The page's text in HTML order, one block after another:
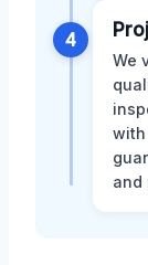
4
We
with
and